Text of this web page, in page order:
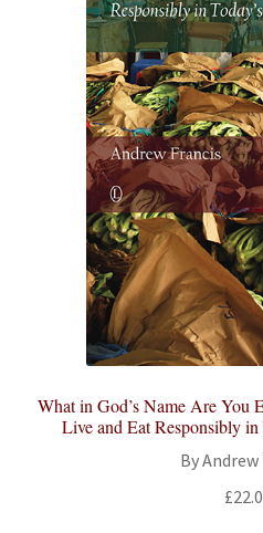
What in God’s Name Are You
Live and Eat Responsibly
By
£